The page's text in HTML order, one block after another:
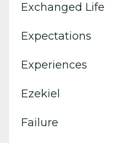
Exchanged Life
Expectations
Experiences
Ezekiel
Failure